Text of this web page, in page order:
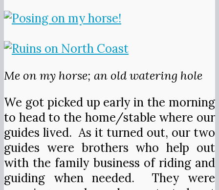
Me on my horse; an old watering hole
We got picked up early in the morning
to head to the home/stable where our
guides lived. As it turned out, our two
guides were brothers who help out
with the family business of riding and
guiding when needed. They were